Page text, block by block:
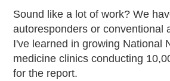
Sound like a lot of work? We
autoresponders or conventional
I've learned in growing National
medicine clinics conducting
for the report.